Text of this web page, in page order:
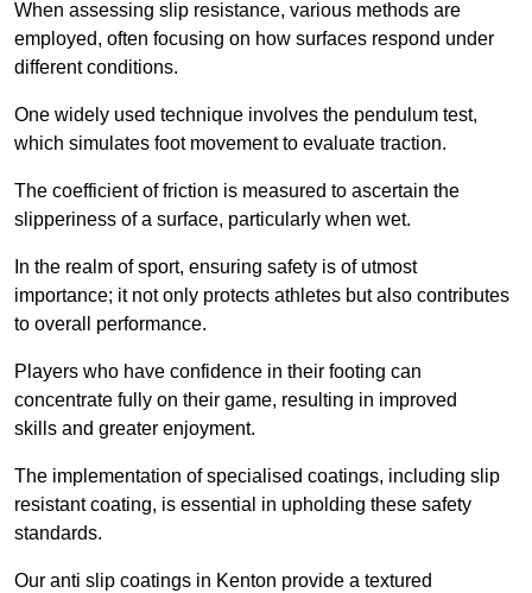
When assessing slip resistance, various methods are
employed, often focusing on how surfaces respond under
different conditions.
One widely used technique involves the pendulum test,
which simulates foot movement to evaluate traction.
The coefficient of friction is measured to ascertain the
slipperiness of a surface, particularly when wet.
In the realm of sport, ensuring safety is of utmost
importance; it not only protects athletes but also contributes
to overall performance.
Players who have confidence in their footing can
concentrate fully on their game, resulting in improved
skills and greater enjoyment.
The implementation of specialised coatings, including slip
resistant coating, is essential in upholding these safety
standards.
Our anti slip coatings in Kenton provide a textured